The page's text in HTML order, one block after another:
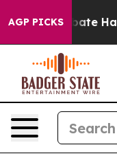
AGP PICKS
to Abate